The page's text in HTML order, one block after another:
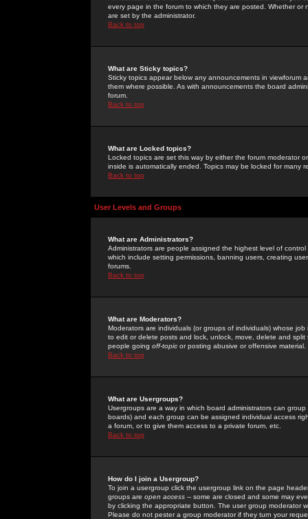
every page in the forum to which they are posted. Whether
are set by the administrator.
Back to top
What are Sticky topics?
Sticky topics appear below any announcements in
them where possible. As with announcements the board
forum.
Back to top
What are Locked topics?
Locked topics are set this way by either the forum moderator
inside is automatically ended. Topics may be locked for many
Back to top
User Levels and Groups
What are Administrators?
Administrators are people assigned the highest level of
which include setting permissions, banning users, creating
forums.
Back to top
What are Moderators?
Moderators are individuals (or groups of individuals) whose
to edit or delete posts and lock, unlock, move, delete and
people going off-topic or posting abusive or offensive material.
Back to top
What are Usergroups?
Usergroups are a way in which board administrators can
boards) and each group can be assigned individual access
a forum, or to give them access to a private forum, etc.
Back to top
How do I join a Usergroup?
To join a usergroup click the usergroup link on the page
groups are open access -- some are closed and some may
by clicking the appropriate button. The user group moderator
Please do not pester a group moderator if they turn your